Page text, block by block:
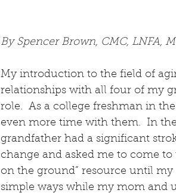
By Spencer Brown, CMC, LNFA,
My introduction to the field of
relationships with all four of my
role.  As a college freshman in
even more time with them.  In
grandfather had a significant
change and asked me to come
on the ground” resource until my
simple ways while my mom and